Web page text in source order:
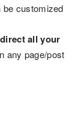
customized
all your
any page/post